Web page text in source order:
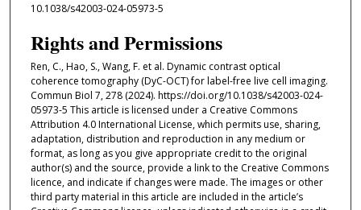
10.1038/s42003-024-05973-5
Rights and Permissions
Ren, C., Hao, S., Wang, F. et al. Dynamic contrast optical
coherence tomography (DyC-OCT) for label-free live cell imaging.
Commun Biol 7, 278 (2024). https://doi.org/10.1038/s42003-024-
05973-5 This article is licensed under a Creative Commons
Attribution 4.0 International License, which permits use, sharing,
adaptation, distribution and reproduction in any medium or
format, as long as you give appropriate credit to the original
author(s) and the source, provide a link to the Creative Commons
licence, and indicate if changes were made. The images or other
third party material in this article are included in the article’s